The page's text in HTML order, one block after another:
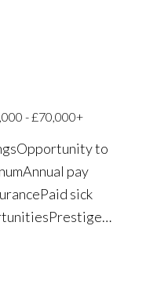
within a main
- £70,000+
Opportunity to
Annual pay
Paid sick
Prestige
companies